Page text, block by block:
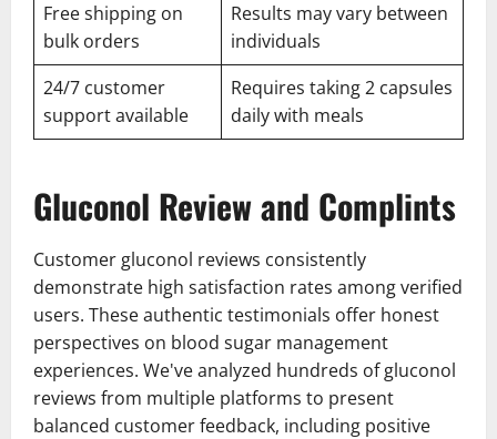
Free shipping on
bulk orders
Results may vary between
individuals
24/7 customer
support available
Requires taking 2 capsules
daily with meals
Gluconol Review and Complints
Customer gluconol reviews consistently
demonstrate high satisfaction rates among verified
users. These authentic testimonials offer honest
perspectives on blood sugar management
experiences. We've analyzed hundreds of gluconol
reviews from multiple platforms to present
balanced customer feedback, including positive